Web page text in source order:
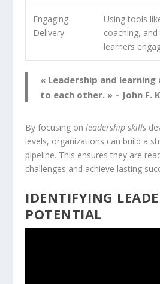
Engaging
Delivery
Using tools
coaching,
learners
« Leadership and
to each other. » – John F.
By focusing onleadership skills
levels, organizations can build a
pipeline. This ensures they are
challenges and achieve lasting
IDENTIFYING
POTENTIAL